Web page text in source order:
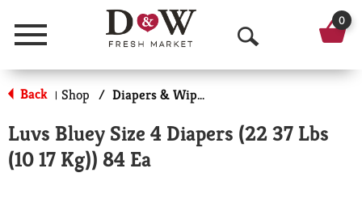
Menu
O
p
n
0
Back | Shop / Diapers & Wipes
Luvs Bluey Size 4 Diapers (22 37 Lbs
(10 17 Kg)) 84 Ea